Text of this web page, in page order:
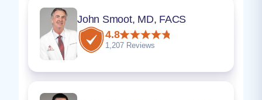
John Smoot, MD, FACS
4.8
1,207 Reviews